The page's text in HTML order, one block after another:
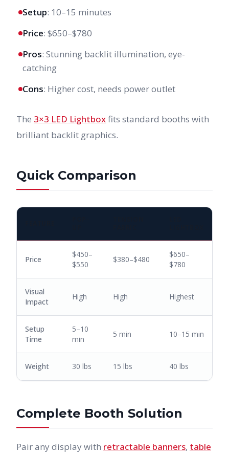
Setup: 10–15 minutes
Price: $650–$780
Pros: Stunning backlit illumination, eye-
catching
Cons: Higher cost, needs power outlet
The 3×3 LED Lightboxfits standard booths with
brilliant backlit graphics.
Quick Comparison
Price
$450–
$550
$380–$480
$650–
$780
Visual
Impact
High High Highest
Setup
Time
5–10
min
5 min 10–15 min
Weight 30 lbs 15 lbs 40 lbs
Complete Booth Solution
Pair any display with retractable banners, table